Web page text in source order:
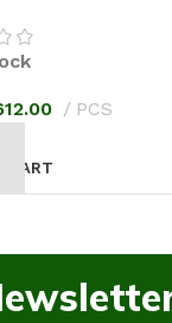
PCS
CART